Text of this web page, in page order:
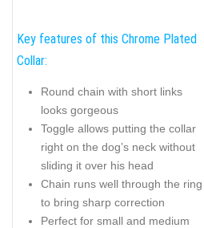
Key features of this Chrome Plated
Collar:
Round chain with short links
looks gorgeous
Toggle allows putting the collar
right on the dog’s neck without
sliding it over his head
Chain runs well through the ring
to bring sharp correction
Perfect for small and medium